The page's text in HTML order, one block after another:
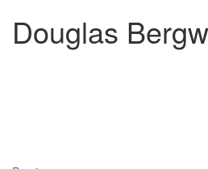
Douglas